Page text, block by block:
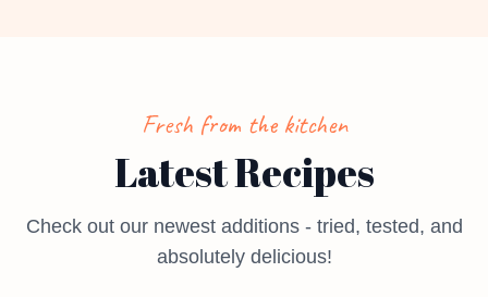
Fresh from the kitchen
Latest Recipes
Check out our newest additions - tried, tested, and
absolutely delicious!